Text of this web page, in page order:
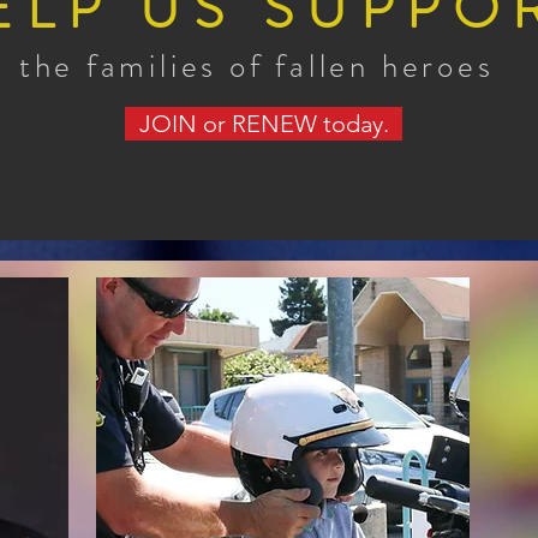
the families of fallen heroes
JOIN or RENEW today.